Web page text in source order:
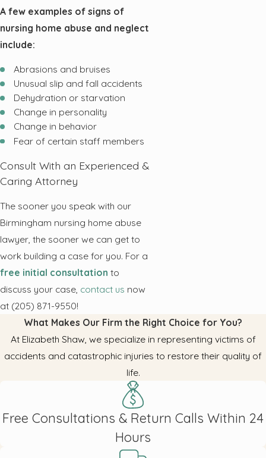
A few examples of signs of
nursing home abuse and neglect
include:
Abrasions and bruises
Unusual slip and fall accidents
Dehydration or starvation
Change in personality
Change in behavior
Fear of certain staff members
Consult With an Experienced &
Caring Attorney
The sooner you speak with our
Birmingham nursing home abuse
lawyer, the sooner we can get to
work building a case for you. For a
free initial consultation to
discuss your case, contact us now
at (205) 871-9550!
What Makes Our Firm the Right Choice for You?
At Elizabeth Shaw, we specialize in representing victims of
accidents and catastrophic injuries to restore their quality of
life.
Free Consultations & Return Calls Within 24
Hours